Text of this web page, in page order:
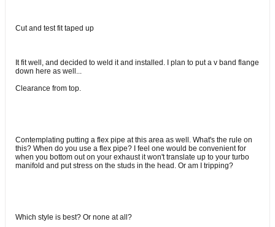
Cut and test fit taped up
It fit well, and decided to weld it and installed. I plan to put a v band flange
down here as well...
Clearance from top.
Contemplating putting a flex pipe at this area as well. What's the rule on
this? When do you use a flex pipe? I feel one would be convenient for
when you bottom out on your exhaust it won't translate up to your turbo
manifold and put stress on the studs in the head. Or am I tripping?
Which style is best? Or none at all?